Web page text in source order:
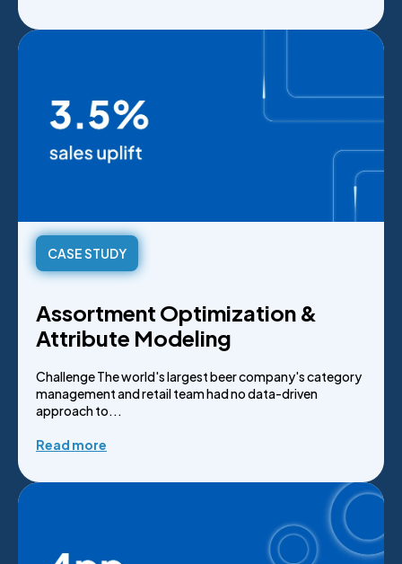
CASE STUDY
Assortment Optimization &
Attribute Modeling
Challenge The world's largest beer company's category
management and retail team had no data-driven
approach to...
Read more